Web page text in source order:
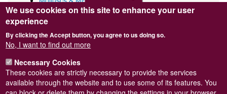
(John Robinson)
Shell ornaments provide group identity in the
(Nick Barton)
Poem inspired by letters in MW11
(Liz Biles)
We use cookies on this site to enhance your user
experience
By clicking the Accept button, you agree to us doing so.
No, I want to find out more
Necessary Cookies
These cookies are strictly necessary to provide the services
available through the website and to use some of its features. You